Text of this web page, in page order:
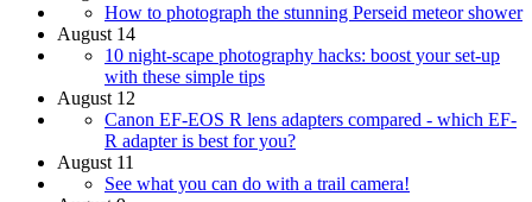
How to photograph the stunning Perseid meteor shower
August 14
10 night-scape photography hacks: boost your set-up
with these simple tips
August 12
Canon EF-EOS R lens adapters compared - which EF-
R adapter is best for you?
August 11
See what you can do with a trail camera!